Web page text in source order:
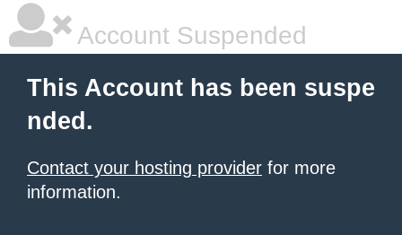
Account Suspended
This Account has been suspe
nded.
Contact your hosting provider for more
information.